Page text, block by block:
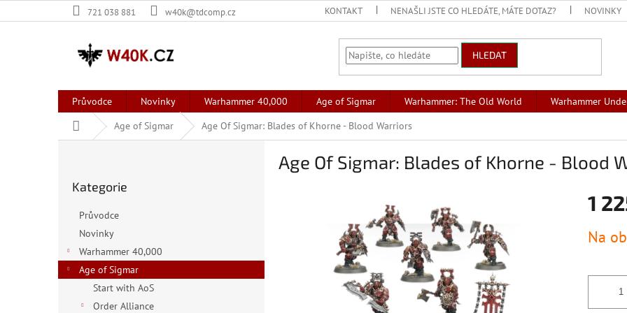
na
721 038 881 w40k@tdcomp.cz KONTAKT NENAŠLI JSTE CO HLEDÁTE, MÁTE DOTAZ? NOVINKY
HLEDAT
Průvodce Novinky Warhammer 40,000 Age of Sigmar Warhammer: The Old World Warhammer
Domů Age of Sigmar Age Of Sigmar: Blades of Khorne - Blood Warriors
kategorie
Kategorie
Průvodce
Novinky
Warhammer 40,000
Age of Sigmar
Start with AoS
Order Alliance
Age Of Sigmar: Blades of Khorne - Blood
1
cena:
Na